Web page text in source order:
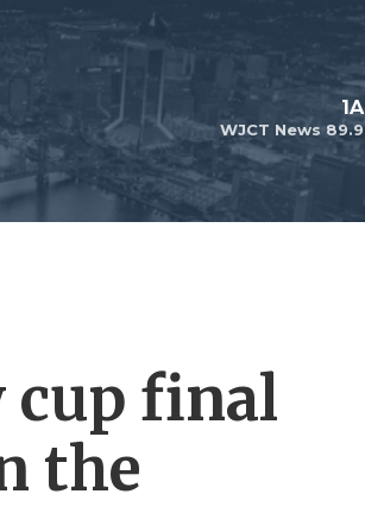
WJCT News 89.9
1A
cup final
the